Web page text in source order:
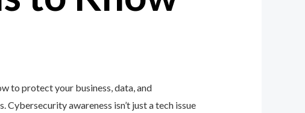
to protect your business, data, and
awareness isn’t just a tech issue